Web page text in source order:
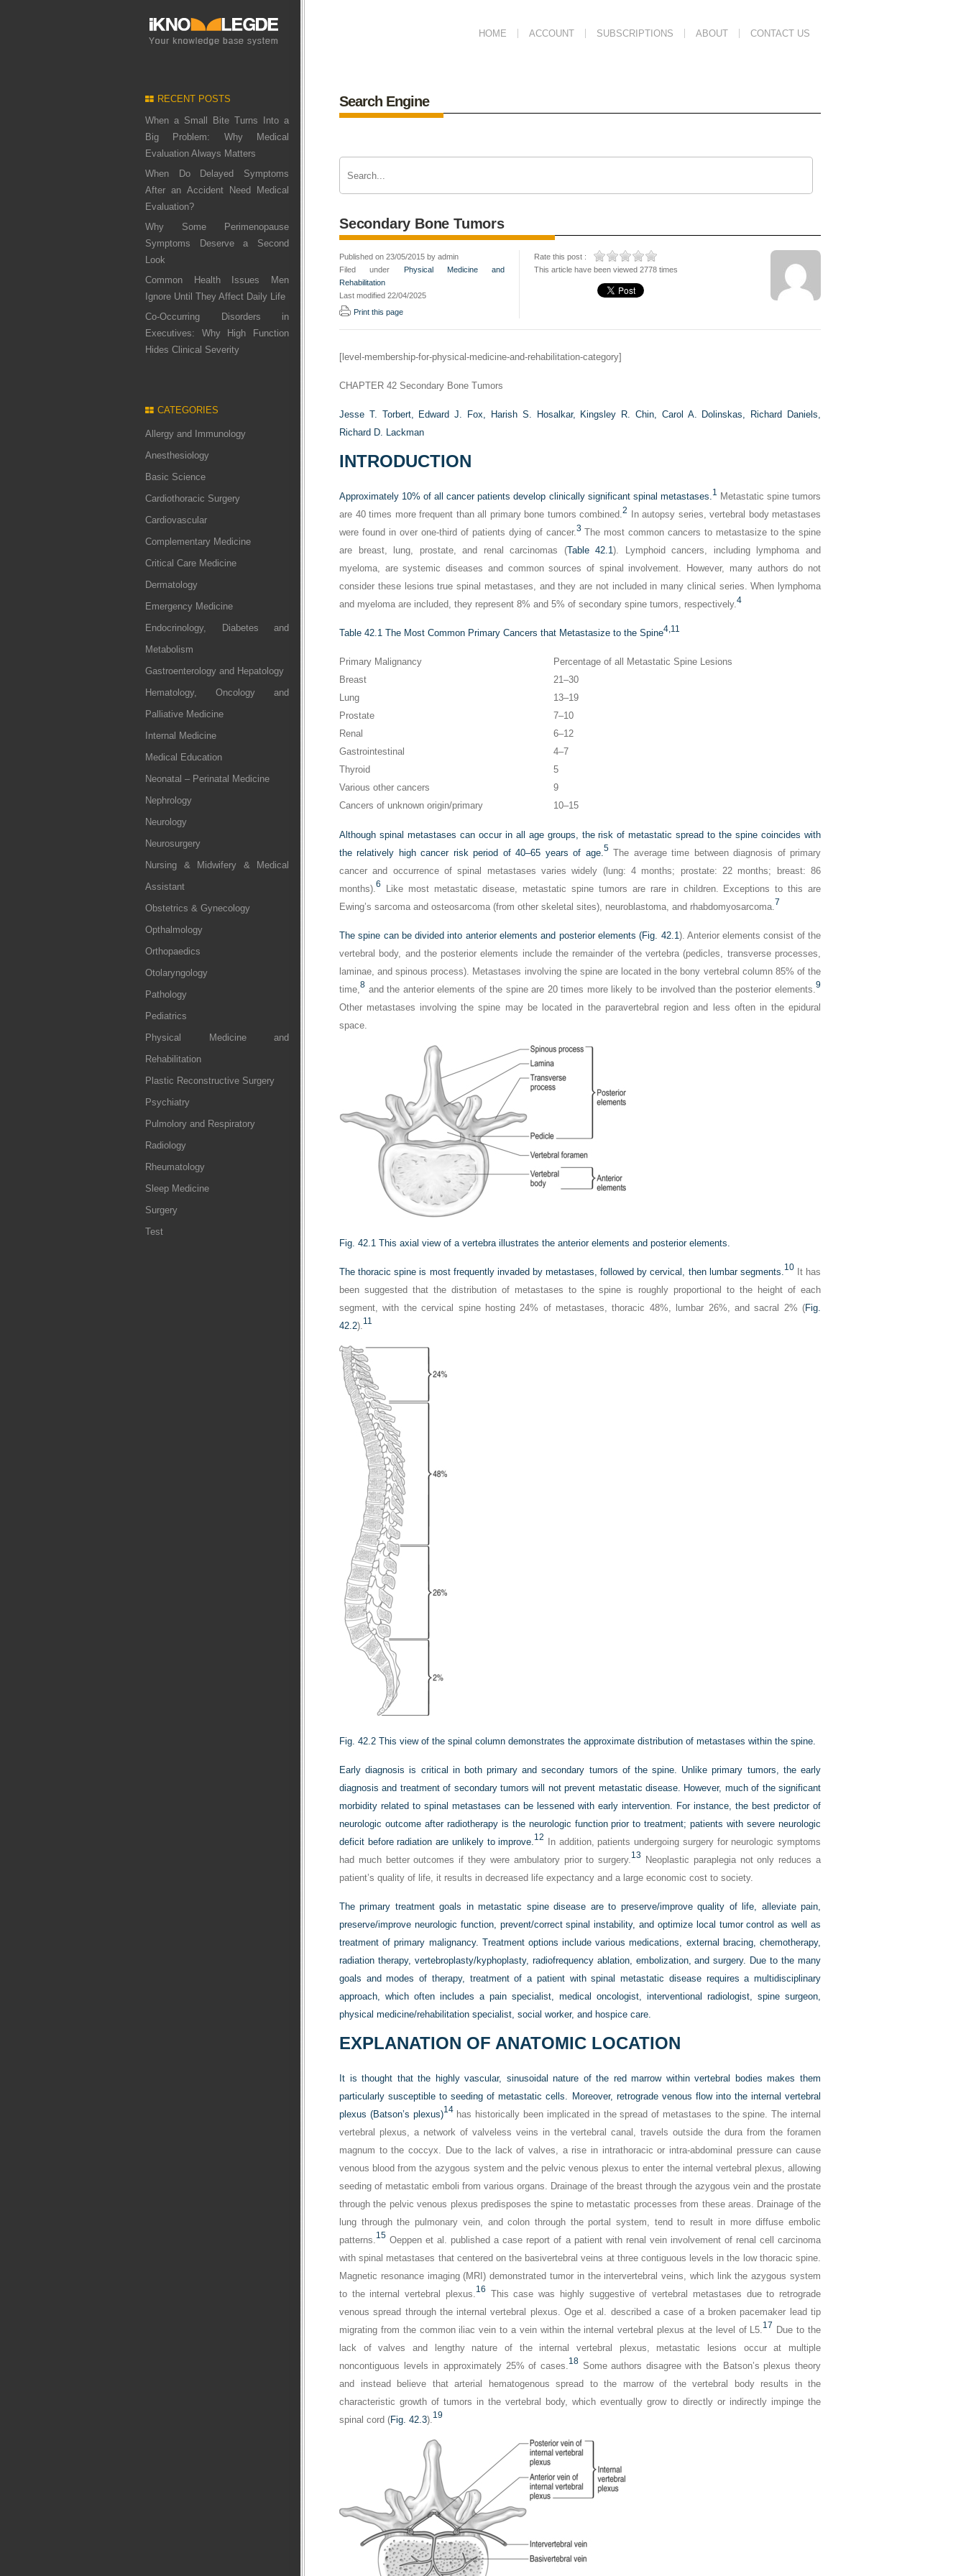
HOME ACCOUNT SUBSCRIPTIONS ABOUT CONTACT US
RECENT POSTS
When a Small Bite Turns Into a
Big Problem: Why Medical
Evaluation Always Matters
When Do Delayed Symptoms
After an Accident Need Medical
Evaluation?
Why Some Perimenopause
Symptoms Deserve a Second
Look
Common Health Issues Men
Ignore Until They Affect Daily Life
Co-Occurring Disorders in
Executives: Why High Function
Hides Clinical Severity
CATEGORIES
Allergy and Immunology
Anesthesiology
Basic Science
Cardiothoracic Surgery
Cardiovascular
Complementary Medicine
Critical Care Medicine
Dermatology
Emergency Medicine
Endocrinology, Diabetes and
Metabolism
Gastroenterology and Hepatology
Hematology, Oncology and
Palliative Medicine
Internal Medicine
Medical Education
Neonatal – Perinatal Medicine
Nephrology
Neurology
Neurosurgery
Nursing & Midwifery & Medical
Assistant
Obstetrics & Gynecology
Opthalmology
Orthopaedics
Otolaryngology
Pathology
Pediatrics
Physical Medicine and
Rehabilitation
Plastic Reconstructive Surgery
Psychiatry
Pulmolory and Respiratory
Radiology
Rheumatology
Sleep Medicine
Surgery
Test
Search Engine
Secondary Bone Tumors
Published on 23/05/2015 by admin
Filed under
Physical Medicine and
Rehabilitation
Last modified 22/04/2025
Print this page
Rate this post :
This article have been viewed 2778 times
[level-membership-for-physical-medicine-and-rehabilitation-category]
CHAPTER 42 Secondary Bone Tumors
Jesse T. Torbert, Edward J. Fox, Harish S. Hosalkar, Kingsley R. Chin, Carol A. Dolinskas,
Richard Daniels,
Richard D. Lackman
INTRODUCTION
Approximately 10% of all cancer patients develop clinically significant spinal metastases.1
Metastatic spine tumors
are 40 times more frequent than all primary bone tumors combined.2
In autopsy series, vertebral body metastases
were found in over one-third of patients dying of cancer.3 The most common cancers to metastasize to the spine
are breast, lung, prostate, and renal carcinomas (Table 42.1). Lymphoid cancers, including lymphoma and
myeloma, are systemic diseases and common sources of spinal involvement. However, many authors do not
consider these lesions true spinal metastases, and they are not included in many clinical series. When lymphoma
and myeloma are included, they represent 8% and 5% of secondary spine tumors, respectively.4
Table 42.1 The Most Common Primary Cancers that Metastasize to the Spine4, 11
Primary Malignancy
Percentage of all Metastatic Spine Lesions
Breast
21–30
Lung
13–19
Prostate
7–10
Renal
6–12
Gastrointestinal
4–7
Thyroid
5
Various other cancers
9
Cancers of unknown origin/primary
10–15
Although spinal metastases can occur in all age groups, the risk of metastatic spread to the spine coincides with
the relatively high cancer risk period of 40–65 years of age. 5The average time between diagnosis of primary
cancer and occurrence of spinal metastases varies widely (lung: 4 months; prostate: 22 months; breast: 86
months). 6
Like most metastatic disease, metastatic spine tumors are rare in children. Exceptions to this are
Ewing’s sarcoma and osteosarcoma (from other skeletal sites), neuroblastoma, and rhabdomyosarcoma. 7
The spine can be divided into anterior elements and posterior elements (Fig. 42.1). Anterior elements consist of the
vertebral body, and the posterior elements include the remainder of the vertebra (pedicles, transverse processes,
laminae, and spinous process). Metastases involving the spine are located in the bony vertebral column 85% of the
time, 8 and the anterior elements of the spine are 20 times more likely to be involved than the posterior elements. 9
Other metastases involving the spine may be located in the paravertebral region and less often in the epidural
space.
Fig. 42.1 This axial view of a vertebra illustrates the anterior elements and posterior elements.
The thoracic spine is most frequently invaded by metastases, followed by cervical, then lumbar segments. 10It has
been suggested that the distribution of metastases to the spine is roughly proportional to the height of each
segment, with the cervical spine hosting 24% of metastases, thoracic 48%, lumbar 26%, and sacral 2% (Fig.
42.2). 11
Fig. 42.2 This view of the spinal column demonstrates the approximate distribution of metastases within the spine.
Early diagnosis is critical in both primary and secondary tumors of the spine. Unlike primary tumors, the early
diagnosis and treatment of secondary tumors will not prevent metastatic disease. However, much of the significant
morbidity related to spinal metastases can be lessened with early intervention. For instance, the best predictor of
neurologic outcome after radiotherapy is the neurologic function prior to treatment; patients with severe neurologic
deficit before radiation are unlikely to improve. 12 In addition, patients undergoing surgery for neurologic symptoms
had much better outcomes if they were ambulatory prior to surgery. 13 Neoplastic paraplegia not only reduces a
patient’s quality of life, it results in decreased life expectancy and a large economic cost to society.
The primary treatment goals in metastatic spine disease are to preserve/improve quality of life, alleviate pain,
preserve/improve neurologic function, prevent/correct spinal instability, and optimize local tumor control as well as
treatment of primary malignancy. Treatment options include various medications, external bracing, chemotherapy,
radiation therapy, vertebroplasty/kyphoplasty, radiofrequency ablation, embolization, and surgery. Due to the many
goals and modes of therapy, treatment of a patient with spinal metastatic disease requires a multidisciplinary
approach, which often includes a pain specialist, medical oncologist, interventional radiologist, spine surgeon,
physical medicine/rehabilitation specialist, social worker, and hospice care.
EXPLANATION OF ANATOMIC LOCATION
It is thought that the highly vascular, sinusoidal nature of the red marrow within vertebral bodies makes them
particularly susceptible to seeding of metastatic cells. Moreover, retrograde venous flow into the internal vertebral
plexus (Batson’s plexus)14has historically been implicated in the spread of metastases to the spine. The internal
vertebral plexus, a network of valveless veins in the vertebral canal, travels outside the dura from the foramen
magnum to the coccyx. Due to the lack of valves, a rise in intrathoracic or intra-abdominal pressure can cause
venous blood from the azygous system and the pelvic venous plexus to enter the internal vertebral plexus, allowing
seeding of metastatic emboli from various organs. Drainage of the breast through the azygous vein and the prostate
through the pelvic venous plexus predisposes the spine to metastatic processes from these areas. Drainage of the
lung through the pulmonary vein, and colon through the portal system, tend to result in more diffuse embolic
patterns. 15 Oeppen et al. published a case report of a patient with renal vein involvement of renal cell carcinoma
with spinal metastases that centered on the basivertebral veins at three contiguous levels in the low thoracic spine.
Magnetic resonance imaging (MRI) demonstrated tumor in the intervertebral veins, which link the azygous system
to the internal vertebral plexus. 16 This case was highly suggestive of vertebral metastases due to retrograde
venous spread through the internal vertebral plexus. Oge et al. described a case of a broken pacemaker lead tip
migrating from the common iliac vein to a vein within the internal vertebral plexus at the level of L5. 17 Due to the
lack of valves and lengthy nature of the internal vertebral plexus, metastatic lesions occur at multiple
noncontiguous levels in approximately 25% of cases. 18Some authors disagree with the Batson’s plexus theory
and instead believe that arterial hematogenous spread to the marrow of the vertebral body results in the
characteristic growth of tumors in the vertebral body, which eventually grow to directly or indirectly impinge the
spinal cord (Fig. 42.3). 19